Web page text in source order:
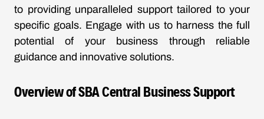
to providing unparalleled support tailored to your
specific goals. Engage with us to harness the full
potential of your business through reliable
guidance and innovative solutions.
Overview of SBA Central Business Support